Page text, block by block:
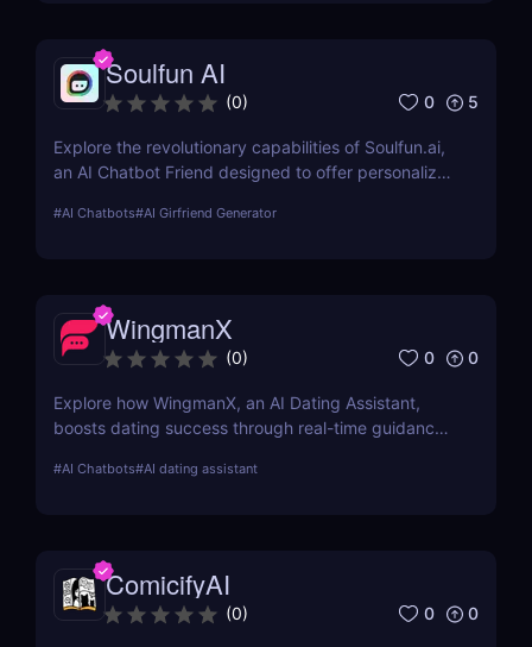
Soulfun AI
(0) 0 5
Explore the revolutionary capabilities of Soulfun.ai,
an AI Chatbot Friend designed to offer personalized
covers its features, user experience, pricing, and
#AI Chatbots#AI Girfriend Generator
WingmanX
(0) 0 0
Explore how WingmanX, an AI Dating Assistant,
boosts dating success through real-time guidance,
#AI Chatbots#AI dating assistant
ComicifyAI
(0) 0 0